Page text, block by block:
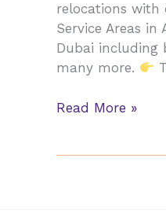
relocations with
Service Areas
Dubai including
many more.
Read More »